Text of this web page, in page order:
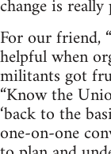
change is really
For our friend,
helpful when
militants got
“Know the
‘back to the
one-on-one